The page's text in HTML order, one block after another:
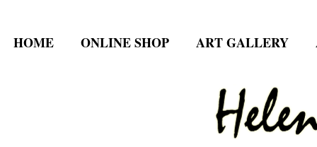
HOME ONLINE SHOP ART GALLERY